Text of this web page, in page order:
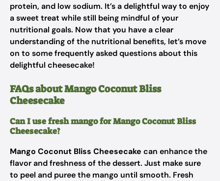
protein, and low sodium. It’s a delightful way to enjoy
a sweet treat while still being mindful of your
nutritional goals. Now that you have a clear
understanding of the nutritional benefits, let’s move
on to some frequently asked questions about this
delightful cheesecake!
FAQs about Mango Coconut Bliss
Cheesecake
Can I use fresh mango for Mango Coconut Bliss
Cheesecake?
Mango Coconut Bliss Cheesecake can enhance the
flavor and freshness of the dessert. Just make sure
to peel and puree the mango until smooth. Fresh